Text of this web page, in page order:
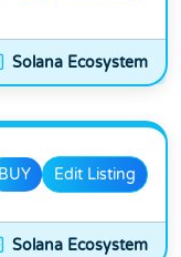
Solana Ecosystem
BUY Edit Listing
Solana Ecosystem